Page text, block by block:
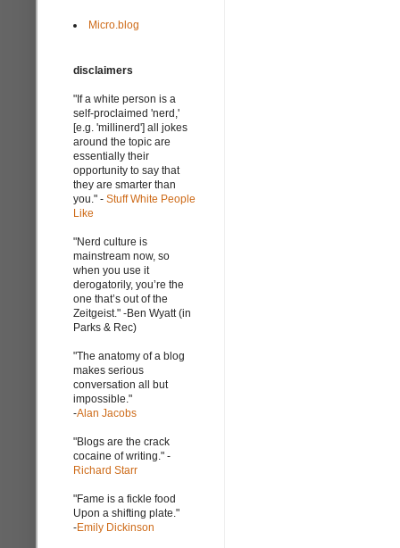
Micro.blog
disclaimers
"If a white person is a
self-proclaimed 'nerd,'
[e.g. 'millinerd'] all jokes
around the topic are
essentially their
opportunity to say that
they are smarter than
you." - Stuff White People
Like
"Nerd culture is
mainstream now, so
when you use it
derogatorily, you’re the
one that’s out of the
Zeitgeist." -Ben Wyatt (in
Parks & Rec)
"The anatomy of a blog
makes serious
conversation all but
impossible."
-Alan Jacobs
"Blogs are the crack
cocaine of writing." -
Richard Starr
"Fame is a fickle food
Upon a shifting plate."
-Emily Dickinson